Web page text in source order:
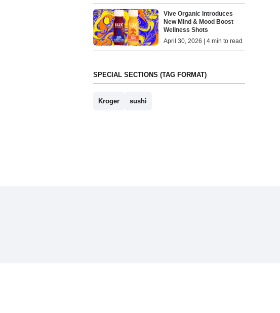
Vive Organic Introduces
New Mind & Mood Boost
Wellness Shots
April 30, 2026 | 4 min to read
SPECIAL SECTIONS (TAG FORMAT)
Kroger sushi